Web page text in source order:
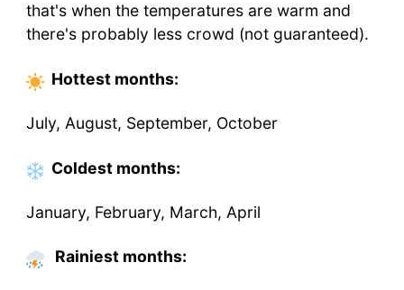
that's when the temperatures are warm and
there's probably less crowd (not guaranteed).
Hottest months:
July, August, September, October
Coldest months:
January, February, March, April
Rainiest months: